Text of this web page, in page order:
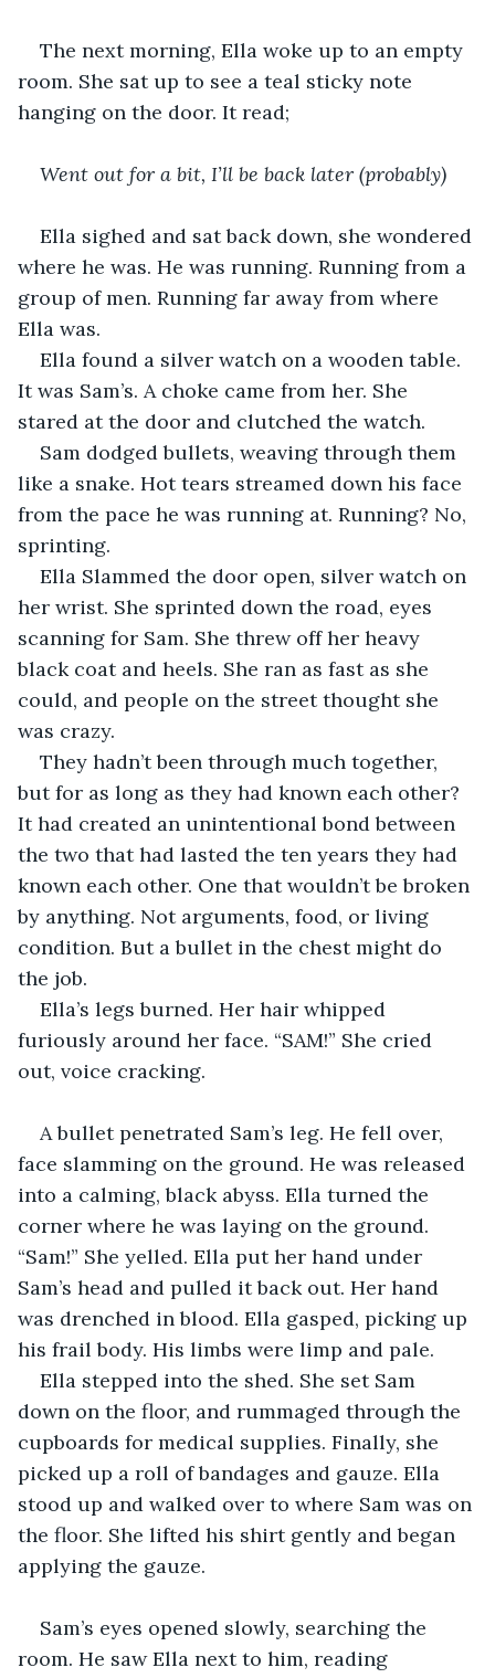
The next morning, Ella woke up to an empty
room. She sat up to see a teal sticky note
hanging on the door. It read;
Went out for a bit, I’ll be back later (probably)
Ella sighed and sat back down, she wondered
where he was. He was running. Running from a
group of men. Running far away from where
Ella was.
Ella found a silver watch on a wooden table.
It was Sam’s. A choke came from her. She
stared at the door and clutched the watch.
Sam dodged bullets, weaving through them
like a snake. Hot tears streamed down his face
from the pace he was running at. Running? No,
sprinting.
Ella Slammed the door open, silver watch on
her wrist. She sprinted down the road, eyes
scanning for Sam. She threw off her heavy
black coat and heels. She ran as fast as she
could, and people on the street thought she
was crazy.
They hadn’t been through much together,
but for as long as they had known each other?
It had created an unintentional bond between
the two that had lasted the ten years they had
known each other. One that wouldn’t be broken
by anything. Not arguments, food, or living
condition. But a bullet in the chest might do
the job.
Ella’s legs burned. Her hair whipped
furiously around her face. “SAM!” She cried
out, voice cracking.
A bullet penetrated Sam’s leg. He fell over,
face slamming on the ground. He was released
into a calming, black abyss. Ella turned the
corner where he was laying on the ground.
“Sam!” She yelled. Ella put her hand under
Sam’s head and pulled it back out. Her hand
was drenched in blood. Ella gasped, picking up
his frail body. His limbs were limp and pale.
Ella stepped into the shed. She set Sam
down on the floor, and rummaged through the
cupboards for medical supplies. Finally, she
picked up a roll of bandages and gauze. Ella
stood up and walked over to where Sam was on
the floor. She lifted his shirt gently and began
applying the gauze.
Sam’s eyes opened slowly, searching the
room. He saw Ella next to him, reading